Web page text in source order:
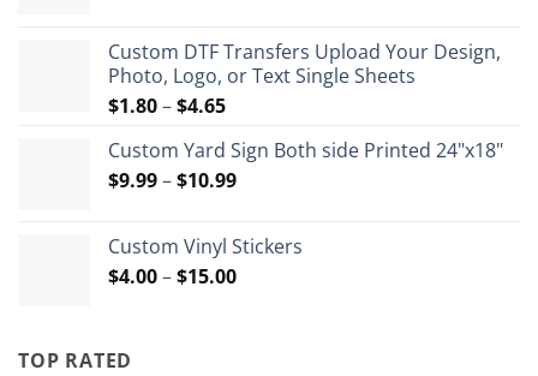
through
$72.00
Custom DTF Transfers Upload Your Design,
Photo, Logo, or Text Single Sheets
$1.80–$4.65Price
$1.80
through
Custom Yard Sign Both side Printed 24"x18"
$9.99–$10.99Price
through
$10.99
Custom Vinyl Stickers
$4.00–$15.00Price
TOP RATED